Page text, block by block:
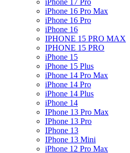
iPhone 17 Pro
iPhone 16 Pro Max
iPhone 16 Pro
iPhone 16
IPHONE 15 PRO MAX
IPHONE 15 PRO
iPhone 15
iPhone 15 Plus
iPhone 14 Pro Max
iPhone 14 Pro
iPhone 14 Plus
iPhone 14
IPhone 13 Pro Max
IPhone 13 Pro
IPhone 13
IPhone 13 Mini
iPhone 12 Pro Max